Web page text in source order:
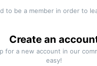
to be a member in order to
Create an
for a new account in our
easy!